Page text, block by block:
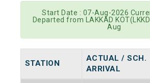
Start Date : 07-Aug-2026
Departed from LAKKAD
Aug
STATION
ACTUAL / SCH.
ARRIVAL